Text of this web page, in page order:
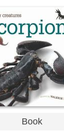
Book